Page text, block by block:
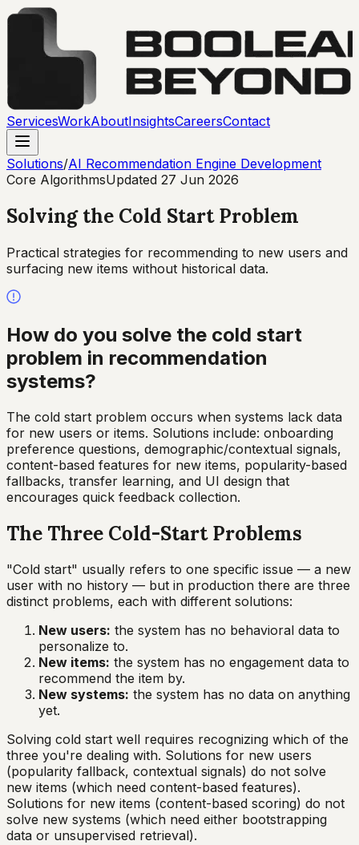
ServicesWorkAboutInsightsCareersContact
Solutions/AI Recommendation Engine Development
Core AlgorithmsUpdated 27 Jun 2026
Solving the Cold Start Problem
Practical strategies for recommending to new users and
surfacing new items without historical data.
How do you solve the cold start
problem in recommendation
systems?
The cold start problem occurs when systems lack data
for new users or items. Solutions include: onboarding
preference questions, demographic/contextual signals,
content-based features for new items, popularity-based
fallbacks, transfer learning, and UI design that
encourages quick feedback collection.
The Three Cold-Start Problems
"Cold start" usually refers to one specific issue — a new
user with no history — but in production there are three
distinct problems, each with different solutions:
New users: the system has no behavioral data to
personalize to.
New items: the system has no engagement data to
recommend the item by.
New systems: the system has no data on anything
yet.
Solving cold start well requires recognizing which of the
three you're dealing with. Solutions for new users
(popularity fallback, contextual signals) do not solve
new items (which need content-based features).
Solutions for new items (content-based scoring) do not
solve new systems (which need either bootstrapping
data or unsupervised retrieval).